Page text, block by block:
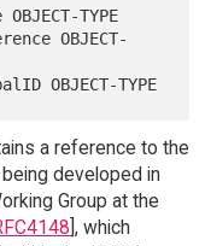
a reference to the
developed in
Group at the
], which